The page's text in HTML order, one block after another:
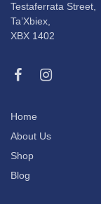
Testaferrata Street,
Ta’Xbiex,
XBX 1402
Home
About Us
Shop
Blog